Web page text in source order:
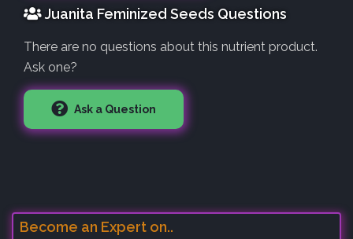
Juanita Feminized Seeds Questions
There are no questions about this nutrient product.
Ask one?
Ask a Question
Become an Expert on..